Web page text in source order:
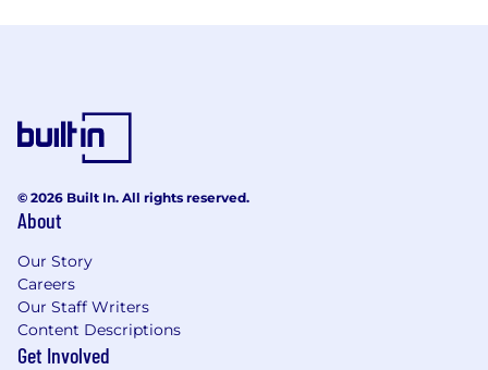
© 2026 Built In. All rights reserved.
About
Our Story
Careers
Our Staff Writers
Content Descriptions
Get Involved